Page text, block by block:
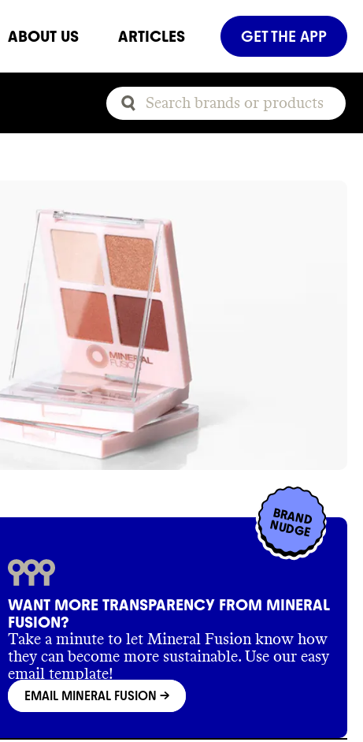
ABOUT US ARTICLES GET THE APP
BRAND
NUDGE
WANT MORE TRANSPARENCY FROM MINERAL
FUSION?
Take a minute to let Mineral Fusion know how
they can become more sustainable. Use our easy
email template!
EMAIL MINERAL FUSION ->